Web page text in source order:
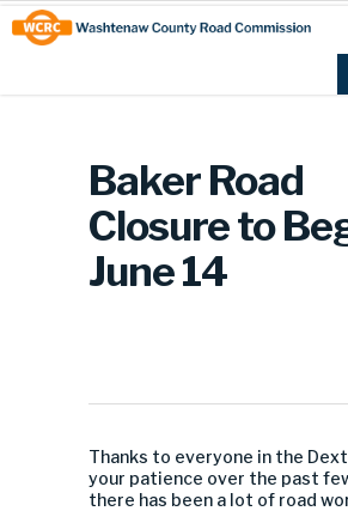
Skip
to
Content
Site
map
Baker Road
Closure to
June 14
Thanks to everyone in the
your patience over the past
there has been a lot of road